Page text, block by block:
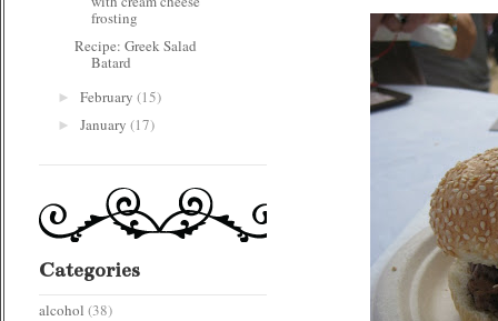
frosting
Recipe: Greek Salad
Batard
► February (15)
► January (17)
Categories
alcohol (38)